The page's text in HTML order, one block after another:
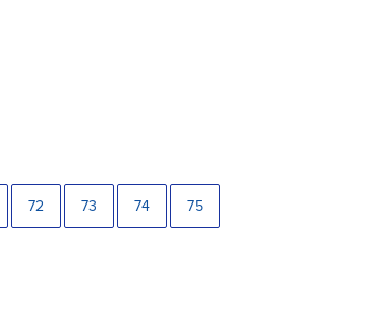
72 73 74 75